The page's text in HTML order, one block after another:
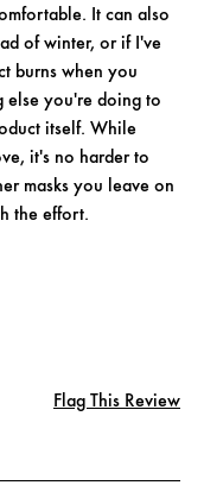
It can also
of winter, or if I've
burns when you
else you're doing to
itself. While
it's no harder to
masks you leave on
the effort.
Flag This Review